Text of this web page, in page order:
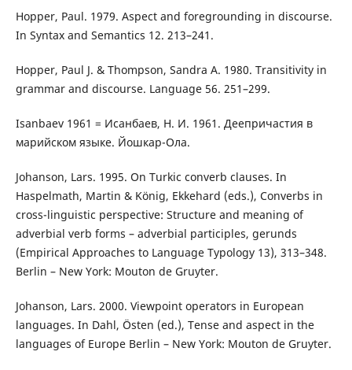
Hopper, Paul. 1979. Aspect and foregrounding in discourse.
In Syntax and Semantics 12. 213–241.
Hopper, Paul J. & Thompson, Sandra A. 1980. Transitivity in
grammar and discourse. Language 56. 251–299.
Isanbaev 1961 = Исанбаев, Н. И. 1961. Деепричастия в
марийском языке. Йошкар-Ола.
Johanson, Lars. 1995. On Turkic converb clauses. In
Haspelmath, Martin & König, Ekkehard (eds.), Converbs in
cross-linguistic perspective: Structure and meaning of
adverbial verb forms – adverbial participles, gerunds
(Empirical Approaches to Language Typology 13), 313–348.
Berlin – New York: Mouton de Gruyter.
Johanson, Lars. 2000. Viewpoint operators in European
languages. In Dahl, Östen (ed.), Tense and aspect in the
languages of Europe Berlin – New York: Mouton de Gruyter.